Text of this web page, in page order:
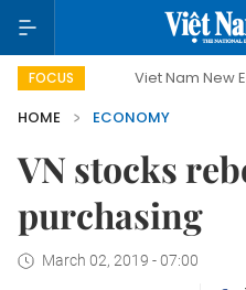
FOCUSViet Nam New Era
HOME
ECONOMY
VN stocks
purchasing
March 02, 2019 - 07:00